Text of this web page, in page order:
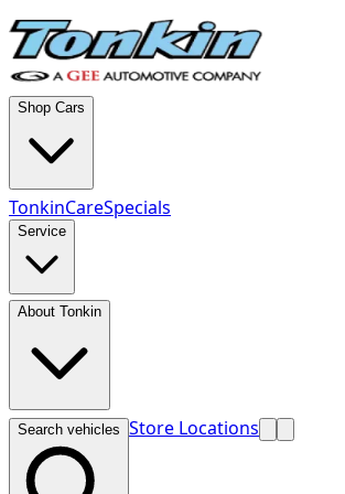
Shop Cars
TonkinCareSpecials
Service
About Tonkin
Search vehicles Store Locations